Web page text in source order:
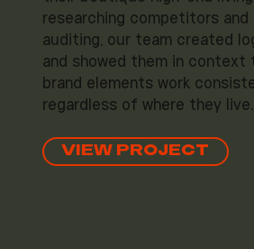
researching competitors and
auditing, our team created
and showed them in context
brand elements work
regardless of where they live.
VIEW PROJECT